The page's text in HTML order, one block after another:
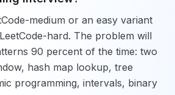
medium or an easy variant
hard. The problem will
90 percent of the time: two
hash map lookup, tree
programming, intervals, binary